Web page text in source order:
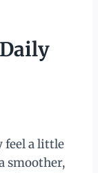
feel a little
smoother,